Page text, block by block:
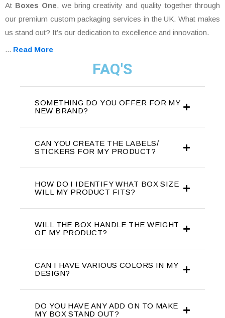
At Boxes One, we bring creativity and quality together through
our premium custom packaging services in the UK. What makes
us stand out? It’s our dedication to excellence and innovation.
... Read More
FAQ'S
SOMETHING DO YOU OFFER FOR MY
NEW BRAND?
CAN YOU CREATE THE LABELS/
STICKERS FOR MY PRODUCT?
HOW DO I IDENTIFY WHAT BOX SIZE
WILL MY PRODUCT FITS?
WILL THE BOX HANDLE THE WEIGHT
OF MY PRODUCT?
CAN I HAVE VARIOUS COLORS IN MY
DESIGN?
DO YOU HAVE ANY ADD ON TO MAKE
MY BOX STAND OUT?